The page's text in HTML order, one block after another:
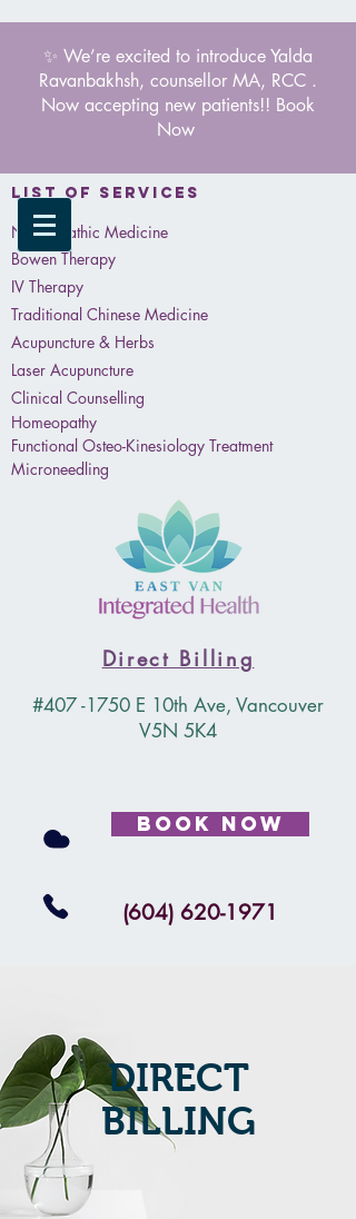
✨ We’re excited to introduce Yalda
Ravanbakhsh, counsellor MA, RCC .
Now accepting new patients!! Book
Now
List of services
Naturopathic Medicine
Bowen Therapy
IV Therapy
Traditional Chinese Medicine
Acupuncture & Herbs
Laser Acupuncture
Clinical Counselling
Homeopathy
Functional Osteo-Kinesiology Treatment
Microneedling
Direct Billing
#407 -1750 E 10th Ave, Vancouver
V5N 5K4
Book Now
(604) 620-1971
DIRECT
BILLING